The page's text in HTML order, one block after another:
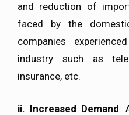
and reduction of
faced by the
companies
industry such as
insurance, etc.
ii. Increased Demand: